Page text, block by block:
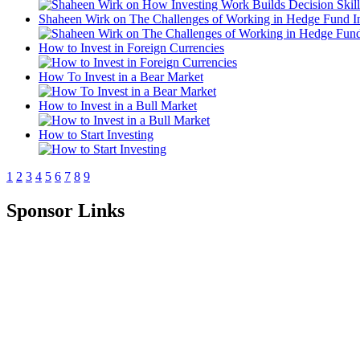
Shaheen Wirk on The Challenges of Working in Hedge Fund
How to Invest in Foreign Currencies
How To Invest in a Bear Market
How to Invest in a Bull Market
How to Start Investing
1 2 3 4 5 6 7 8 9
Sponsor Links